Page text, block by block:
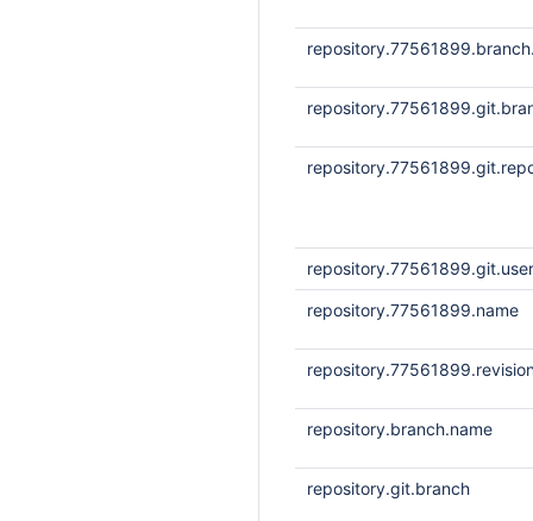
repository.77561899.name
repository.branch.name
repository.git.branch